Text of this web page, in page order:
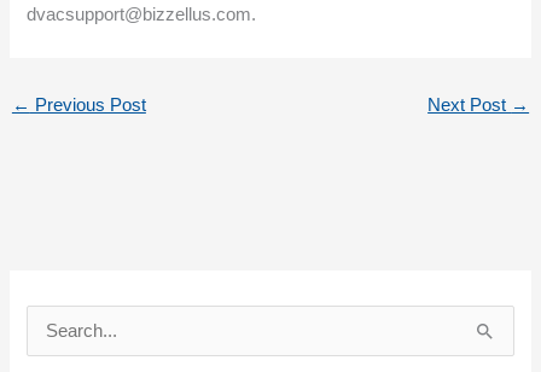
dvacsupport@bizzellus.com.
← Previous Post Next Post →
e